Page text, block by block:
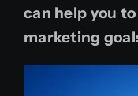
can help you
marketing